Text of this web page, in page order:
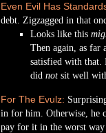
Even Evil Has
debt. Zigzagged in that
Looks like this
Then again, as far
satisfied with that.
did notsit well
For The Evulz:
in for him. Otherwise, he
pay for it in the worst way